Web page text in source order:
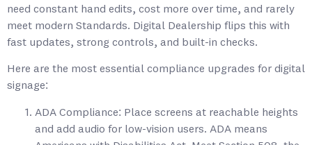
need constant hand edits, cost more over time, and rarely
meet modern Standards. Digital Dealership flips this with
fast updates, strong controls, and built-in checks.
Here are the most essential compliance upgrades for digital
signage:
ADA Compliance: Place screens at reachable heights
and add audio for low-vision users. ADA means